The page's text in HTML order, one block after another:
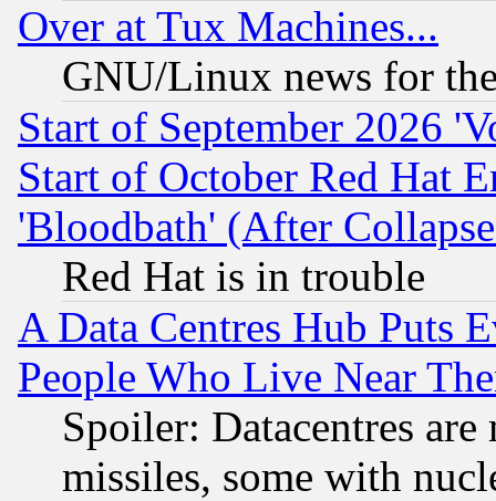
Over at Tux Machines...
GNU/Linux news for
Start of September 2026
Start of October Red Hat
'Bloodbath' (After
Red Hat is in trouble
A Data Centres Hub Puts
People Who Live Near
Spoiler: Datacentres
missiles, some with